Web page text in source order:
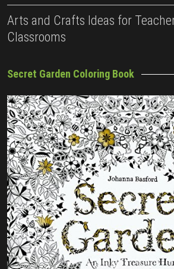
Arts and Crafts Ideas for
Classrooms
Secret Garden Coloring Book